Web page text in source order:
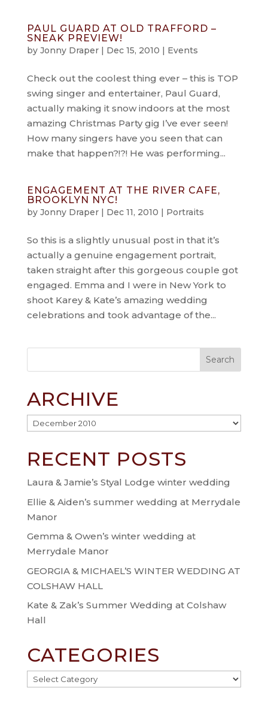
PAUL GUARD AT OLD TRAFFORD –
SNEAK PREVIEW!
by Jonny Draper| Dec 15, 2010 | Events
Check out the coolest thing ever – this is TOP
swing singer and entertainer, Paul Guard,
actually making it snow indoors at the most
amazing Christmas Party gig I’ve ever seen!
How many singers have you seen that can
make that happen?!?! He was performing...
ENGAGEMENT AT THE RIVER CAFE,
BROOKLYN NYC!
by Jonny Draper| Dec 11, 2010 | Portraits
So this is a slightly unusual post in that it’s
actually a genuine engagement portrait,
taken straight after this gorgeous couple got
engaged. Emma and I were in New York to
shoot Karey & Kate’s amazing wedding
celebrations and took advantage of the...
ARCHIVE
Archive
RECENT POSTS
Laura & Jamie’s Styal Lodge winter wedding
Ellie & Aiden’s summer wedding at Merrydale
Manor
Gemma & Owen’s winter wedding at
Merrydale Manor
GEORGIA & MICHAEL’S WINTER WEDDING AT
COLSHAW HALL
Kate & Zak’s Summer Wedding at Colshaw
Hall
CATEGORIES
Categories